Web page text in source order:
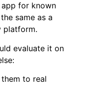
app for known
same as a
platform.
evaluate it on
to real